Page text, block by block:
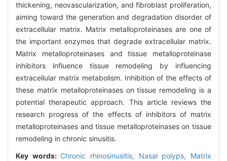
thickening, neovascularization, and fibroblast proliferation,
aiming toward the generation and degradation disorder of
extracellular matrix. Matrix metalloproteinases are one of
the important enzymes that degrade extracellular matrix.
Matrix metalloproteinases and tissue metalloproteinase
inhibitors influence tissue remodeling by influencing
extracellular matrix metabolism. Inhibition of the effects of
these matrix metalloproteinases on tissue remodeling is a
potential therapeutic approach. This article reviews the
research progress of the effects of inhibitors of matrix
metalloproteinases and tissue metalloproteinases on tissue
remodeling in chronic sinusitis.
Key words: Chronic rhinosinusitis, Nasal polyps, Matrix